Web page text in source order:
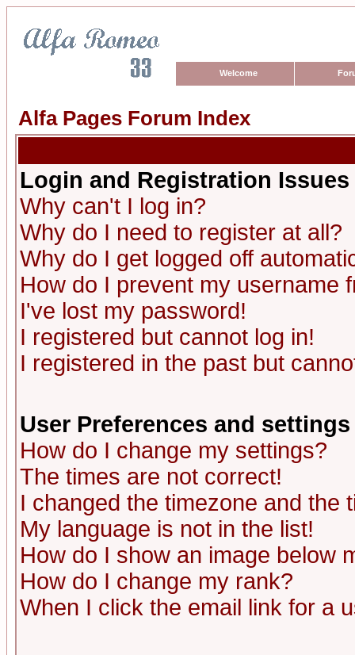
Welcome
Alfa Pages Forum Index
Login and Registration Issues
Why can't I log in?
Why do I need to register at all?
Why do I get logged off
How do I prevent my username
I've lost my password!
I registered but cannot log in!
I registered in the past but
User Preferences and settings
How do I change my settings?
The times are not correct!
I changed the timezone and the
My language is not in the list!
How do I show an image below
How do I change my rank?
When I click the email link for a